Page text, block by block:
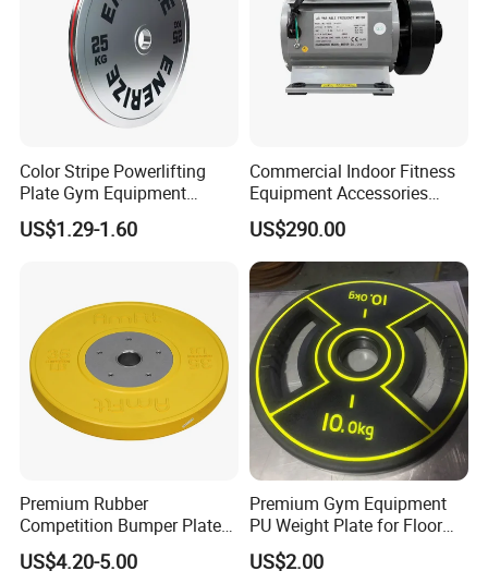
Color Stripe Powerlifting
Plate Gym Equipment
Weight Plate Barbell Plate
US$1.29-1.60
Commercial Indoor Fitness
Equipment Accessories
High Torque Treadmill AC
Inverter Motor
US$290.00
Premium Rubber
Competition Bumper Plates
for Weight Training
US$4.20-5.00
Premium Gym Equipment
PU Weight Plate for Floor
Protection and Fitness
US$2.00